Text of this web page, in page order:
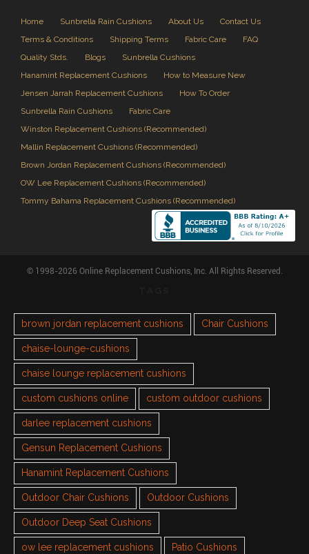
Home Sunbrella Rain Cushions About Us
Contact Us
Terms & Conditions
Shipping Terms Fabric Care
FAQ
Quality Stds.
Blogs
Sunbrella Cushions
Hanamint Replacement Cushions
How to Measure New
Jensen Jarrah Replacement Cushions
How To Order
Sunbrella Rain Cushions
Fabric Care
Winston Replacement Cushions (Recommended)
Mallin Replacement Cushions (Recommended)
Brown Jordan Replacement Cushions (Recommended)
OW Lee Replacement Cushions (Recommended)
Tommy Bahama Replacement Cushions (Recommended)
© 1998-2026 Online Replacement Cushions, Inc. All Rights Reserved.
brown jordan replacement cushions Chair Cushions
chaise-lounge-cushions
chaise lounge replacement cushions
custom cushions online custom outdoor cushions
darlee replacement cushions
Gensun Replacement Cushions
Hanamint Replacement Cushions
Outdoor Chair Cushions Outdoor Cushions
Outdoor Deep Seat Cushions
ow lee replacement cushions Patio Cushions